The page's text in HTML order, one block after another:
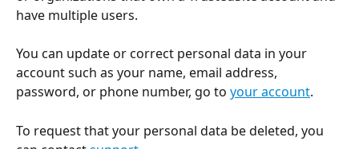
have multiple users.
You can update or correct personal data in your
account such as your name, email address,
password, or phone number, go to your account.
To request that your personal data be deleted, you